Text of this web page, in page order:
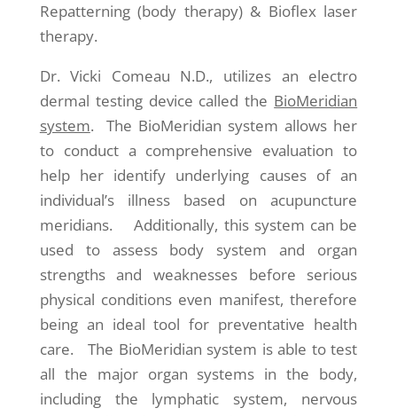
Repatterning (body therapy) & Bioflex laser
therapy.
Dr. Vicki Comeau N.D., utilizes an electro
dermal testing device called the BioMeridian
system. The BioMeridian system allows her
to conduct a comprehensive evaluation to
help her identify underlying causes of an
individual’s illness based on acupuncture
meridians. Additionally, this system can be
used to assess body system and organ
strengths and weaknesses before serious
physical conditions even manifest, therefore
being an ideal tool for preventative health
care. The BioMeridian system is able to test
all the major organ systems in the body,
including the lymphatic system, nervous